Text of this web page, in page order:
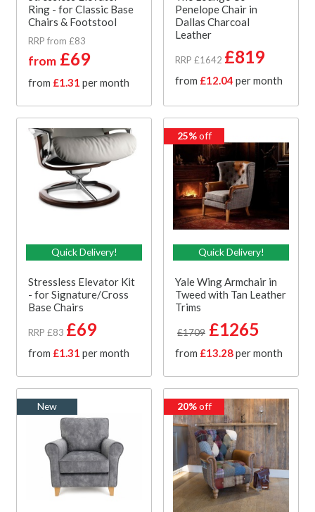
Ring - for Classic Base
Chairs & Footstool
RRP from £83
from £69
from £1.31 per month
Penelope Chair in
Dallas Charcoal
Leather
RRP £1642 £819
from £12.04 per month
Quick Delivery!
Stressless Elevator Kit
- for Signature/Cross
Base Chairs
RRP £83 £69
from £1.31 per month
25%off
Quick Delivery!
Yale Wing Armchair in
Tweed with Tan Leather
Trims
£1709 £1265
from £13.28per month
New 20%off